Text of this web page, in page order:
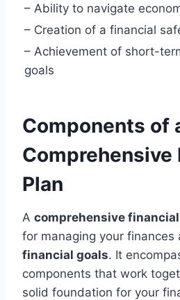
– Ability to navigate
– Creation of a financial
– Achievement of short-
goals
Components of
Comprehensive
Plan
A comprehensive
for managing your finances
financial goals. It
components that work
solid foundation for your